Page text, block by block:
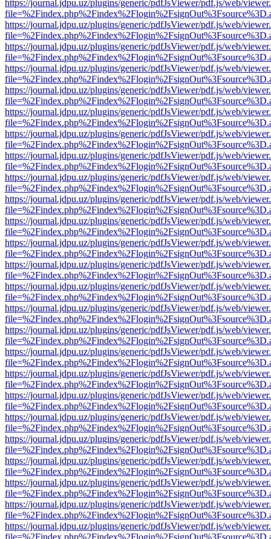
https://journal.jdpu.uz/plugins/generic/pdfJsViewer/pdf.js/web/
https://journal.jdpu.uz/plugins/generic/pdfJsViewer/pdf.js/web/
https://journal.jdpu.uz/plugins/generic/pdfJsViewer/pdf.js/web/
https://journal.jdpu.uz/plugins/generic/pdfJsViewer/pdf.js/web/
https://journal.jdpu.uz/plugins/generic/pdfJsViewer/pdf.js/web/
https://journal.jdpu.uz/plugins/generic/pdfJsViewer/pdf.js/web/
https://journal.jdpu.uz/plugins/generic/pdfJsViewer/pdf.js/web/
https://journal.jdpu.uz/plugins/generic/pdfJsViewer/pdf.js/web/
https://journal.jdpu.uz/plugins/generic/pdfJsViewer/pdf.js/web/
https://journal.jdpu.uz/plugins/generic/pdfJsViewer/pdf.js/web/
https://journal.jdpu.uz/plugins/generic/pdfJsViewer/pdf.js/web/
https://journal.jdpu.uz/plugins/generic/pdfJsViewer/pdf.js/web/
https://journal.jdpu.uz/plugins/generic/pdfJsViewer/pdf.js/web/
https://journal.jdpu.uz/plugins/generic/pdfJsViewer/pdf.js/web/
https://journal.jdpu.uz/plugins/generic/pdfJsViewer/pdf.js/web/
https://journal.jdpu.uz/plugins/generic/pdfJsViewer/pdf.js/web/
https://journal.jdpu.uz/plugins/generic/pdfJsViewer/pdf.js/web/
https://journal.jdpu.uz/plugins/generic/pdfJsViewer/pdf.js/web/
https://journal.jdpu.uz/plugins/generic/pdfJsViewer/pdf.js/web/
https://journal.jdpu.uz/plugins/generic/pdfJsViewer/pdf.js/web/
https://journal.jdpu.uz/plugins/generic/pdfJsViewer/pdf.js/web/
https://journal.jdpu.uz/plugins/generic/pdfJsViewer/pdf.js/web/
https://journal.jdpu.uz/plugins/generic/pdfJsViewer/pdf.js/web/
https://journal.jdpu.uz/plugins/generic/pdfJsViewer/pdf.js/web/
https://journal.jdpu.uz/plugins/generic/pdfJsViewer/pdf.js/web/